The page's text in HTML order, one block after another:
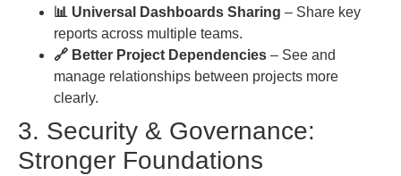
📊 Universal Dashboards Sharing – Share key
reports across multiple teams.
🔗 Better Project Dependencies – See and
manage relationships between projects more
clearly.
3. Security & Governance:
Stronger Foundations